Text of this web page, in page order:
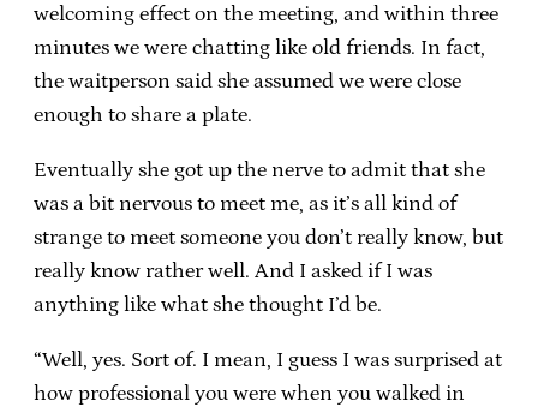
welcoming effect on the meeting, and within three
minutes we were chatting like old friends. In fact,
the waitperson said she assumed we were close
enough to share a plate.
Eventually she got up the nerve to admit that she
was a bit nervous to meet me, as it’s all kind of
strange to meet someone you don’t really know, but
really know rather well. And I asked if I was
anything like what she thought I’d be.
“Well, yes. Sort of. I mean, I guess I was surprised at
how professional you were when you walked in